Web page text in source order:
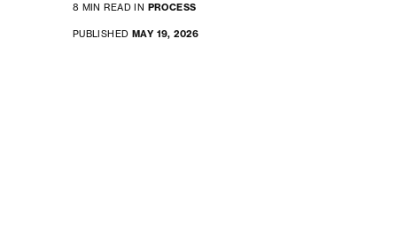
8 MIN READ IN PROCESS
PUBLISHED MAY 19, 2026